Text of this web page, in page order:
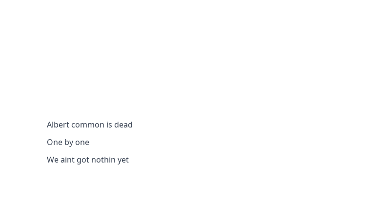
Albert common is dead
One by one
We aint got nothin yet